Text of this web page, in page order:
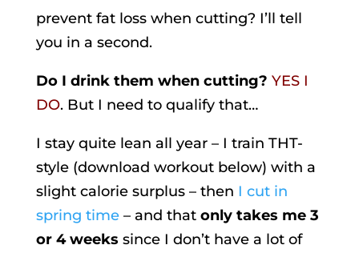
prevent fat loss when cutting? I’ll tell
you in a second.
Do I drink them when cutting? YES I
DO. But I need to qualify that…
I stay quite lean all year – I train THT-
style (download workout below) with a
slight calorie surplus – then I cut in
spring time– and that only takes me 3
or 4 weeks since I don’t have a lot of